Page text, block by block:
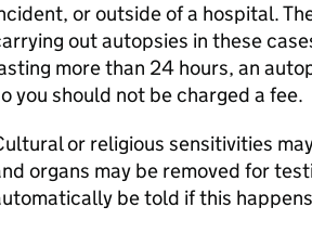
or outside of a hospital.
out autopsies in these
more than 24 hours, an
you should not be charged a fee.
or religious sensitivities
organs may be removed for
be told if this